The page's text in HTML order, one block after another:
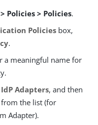
Policies > Policies.
Policies box,
.
a meaningful name for
IdP Adapters, and then
the list (for
Adapter).